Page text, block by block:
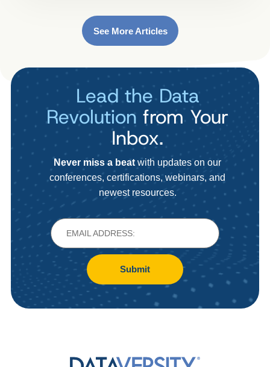
See More Articles
Lead the Data
Revolution from Your
Inbox.
Never miss a beatwith updates on our
conferences, certifications, webinars, and
newest resources.
Submit